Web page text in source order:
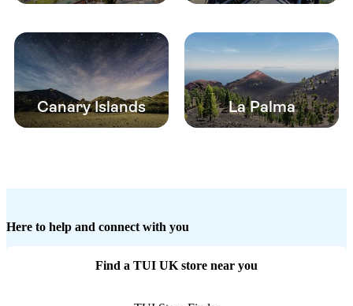
Canary Islands La Palma
Here to help and connect with you
Find a TUI UK store near you